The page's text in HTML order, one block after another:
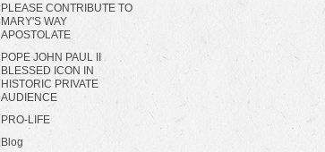
PLEASE CONTRIBUTE TO
MARY'S WAY
APOSTOLATE
POPE JOHN PAUL II
BLESSED ICON IN
HISTORIC PRIVATE
AUDIENCE
PRO-LIFE
Blog